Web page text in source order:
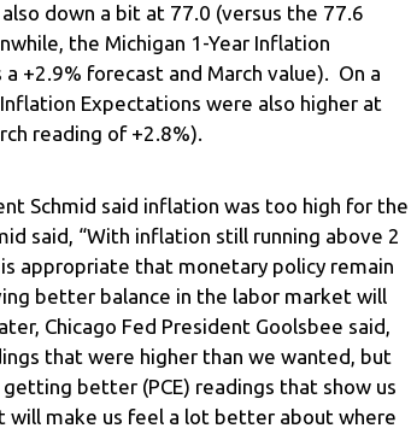
down a bit at 77.0 (versus the 77.6
the Michigan 1-Year Inflation
+2.9% forecast and March value). On a
Expectations were also higher at
reading of +2.8%).
Schmid said inflation was too high for the
said, “With inflation still running above 2
appropriate that monetary policy remain
better balance in the labor market will
Chicago Fed President Goolsbee said,
that were higher than we wanted, but
better (PCE) readings that show us
make us feel a lot better about where